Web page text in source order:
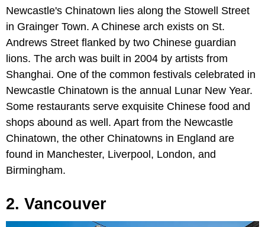
Newcastle's Chinatown lies along the Stowell Street
in Grainger Town. A Chinese arch exists on St.
Andrews Street flanked by two Chinese guardian
lions. The arch was built in 2004 by artists from
Shanghai. One of the common festivals celebrated in
Newcastle Chinatown is the annual Lunar New Year.
Some restaurants serve exquisite Chinese food and
shops abound as well. Apart from the Newcastle
Chinatown, the other Chinatowns in England are
found in Manchester, Liverpool, London, and
Birmingham.
2. Vancouver